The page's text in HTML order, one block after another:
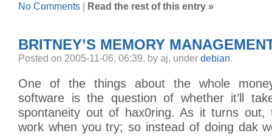
No Comments Read the rest of this entry »
BRITNEY’S MEMORY
Posted on 2005-11-06, 06:39, by aj, under debian.
One of the things about the whole
software is the question of whether it’ll
spontaneity out of hax0ring. As it turns out,
work when you try; so instead of doing dak